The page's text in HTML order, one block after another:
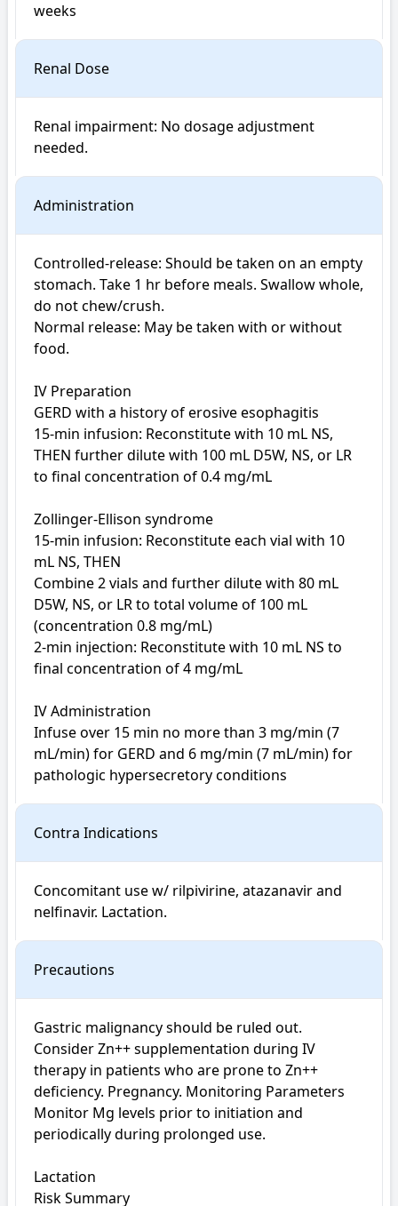
weeks
Renal Dose
Renal impairment: No dosage adjustment
Administration
Controlled-release: Should be taken on an empty
stomach. Take 1 hr before meals. Swallow whole,
do not chew/crush.
Normal release: May be taken with or without
food.
IV Preparation
GERD with a history of erosive esophagitis
15-min infusion: Reconstitute with 10 mL NS,
THEN further dilute with 100 mL D5W, NS, or LR
to final concentration of 0.4 mg/mL
Zollinger-Ellison syndrome
15-min infusion: Reconstitute each vial with 10
mL NS, THEN
Combine 2 vials and further dilute with 80 mL
D5W, NS, or LR to total volume of 100 mL
(concentration 0.8 mg/mL)
2-min injection: Reconstitute with 10 mL NS to
final concentration of 4 mg/mL
IV Administration
Infuse over 15 min no more than 3 mg/min (7
mL/min) for GERD and 6 mg/min (7 mL/min) for
pathologic hypersecretory conditions
Contra Indications
Concomitant use w/ rilpivirine, atazanavir and
nelfinavir. Lactation.
Precautions
Gastric malignancy should be ruled out.
Consider Zn++ supplementation during IV
therapy in patients who are prone to Zn++
deficiency. Pregnancy. Monitoring Parameters
Monitor Mg levels prior to initiation and
periodically during prolonged use.
Lactation
Risk Summary